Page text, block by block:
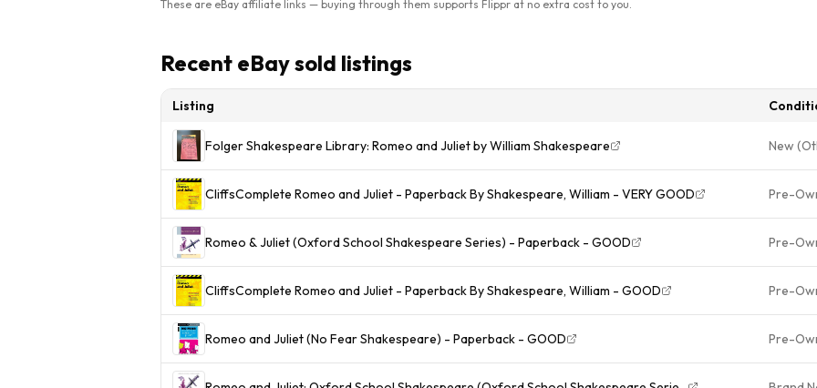
These are eBay affiliate links — buying through them supports Flippr at no extra cost to you.
Recent eBay sold listings
Listing
Folger Shakespeare Library: Romeo and Juliet by William Shakespeare New
CliffsComplete Romeo and Juliet - Paperback By Shakespeare, William - VERY GOOD Pre-
Romeo & Juliet (Oxford School Shakespeare Series) - Paperback - GOOD Pre-
CliffsComplete Romeo and Juliet - Paperback By Shakespeare, William - GOOD Pre-
Romeo and Juliet (No Fear Shakespeare) - Paperback - GOOD Pre-